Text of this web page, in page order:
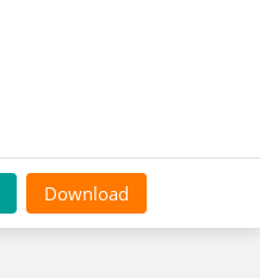
Download